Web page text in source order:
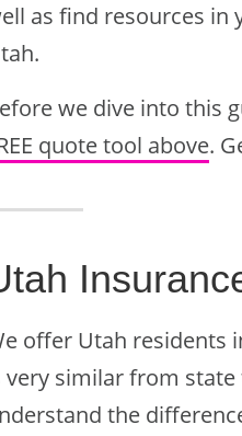
as find resources in
we dive into this
quote tool above.
offer Utah residents
very similar from
the